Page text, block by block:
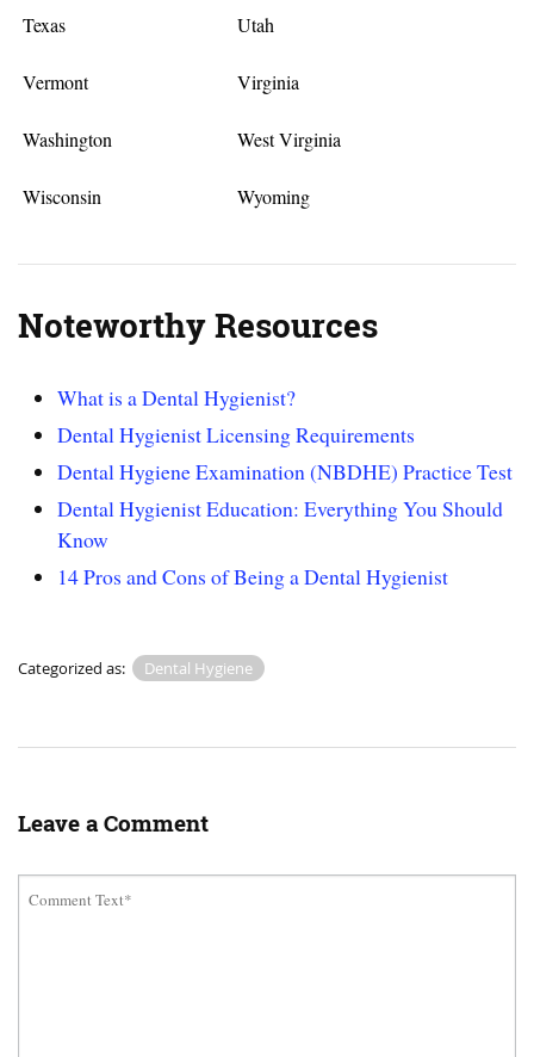
Texas Utah
Vermont Virginia
Washington West Virginia
Wisconsin Wyoming
Noteworthy Resources
What is a Dental Hygienist?
Dental Hygienist Licensing Requirements
Dental Hygiene Examination (NBDHE) Practice Test
Dental Hygienist Education: Everything You Should
Know
14 Pros and Cons of Being a Dental Hygienist
Categorized as: Dental Hygiene
Leave a Comment